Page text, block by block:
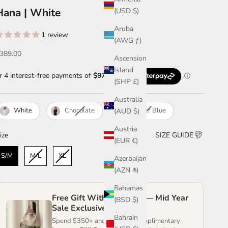
(USD $)
Aruba
(AWG ƒ)
Ascension
Island
(SHP £)
Australia
(AUD $)
Austria
(EUR €)
Azerbaijan
(AZN ₼)
Bahamas
(BSD $)
Bahrain
| White
1 review
price
White Chocolate Powder Blue
SIZE GUIDE
S/M M/L XL
Free Gift With Purchase — Mid Year
Sale Exclusive
Spend $350+ and receive a complimentary